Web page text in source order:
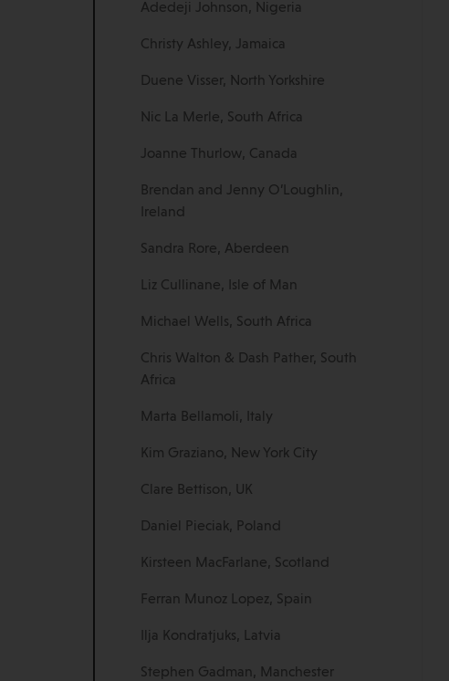
Adedeji Johnson, Nigeria
Christy Ashley, Jamaica
Duene Visser, North Yorkshire
Nic La Merle, South Africa
Joanne Thurlow, Canada
Brendan and Jenny O’Loughlin,
Ireland
Sandra Rore, Aberdeen
Liz Cullinane, Isle of Man
Michael Wells, South Africa
Chris Walton & Dash Pather, South
Africa
Marta Bellamoli, Italy
Kim Graziano, New York City
Clare Bettison, UK
Daniel Pieciak, Poland
Kirsteen MacFarlane, Scotland
Ferran Munoz Lopez, Spain
Ilja Kondratjuks, Latvia
Stephen Gadman, Manchester